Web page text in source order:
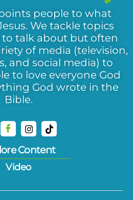
people to what
We tackle topics
to talk about but often
of media (television,
and social media) to
to love everyone God
God wrote in the
Bible.
Content
Video